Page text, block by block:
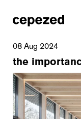
08 Aug 2024
the